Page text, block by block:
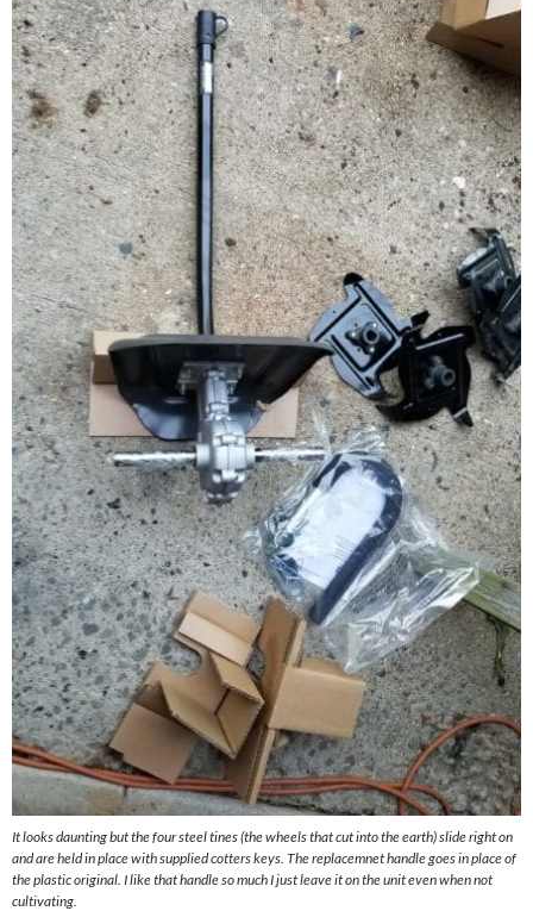
It looks daunting but the four steel tines (the wheels that cut into the earth) slide right on
and are held in place with supplied cotters keys. The replacemnet handle goes in place of
the plastic original. I like that handle so much I just leave it on the unit even when not
cultivating.